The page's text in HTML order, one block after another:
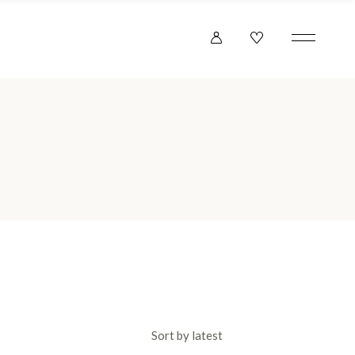
Sort by latest